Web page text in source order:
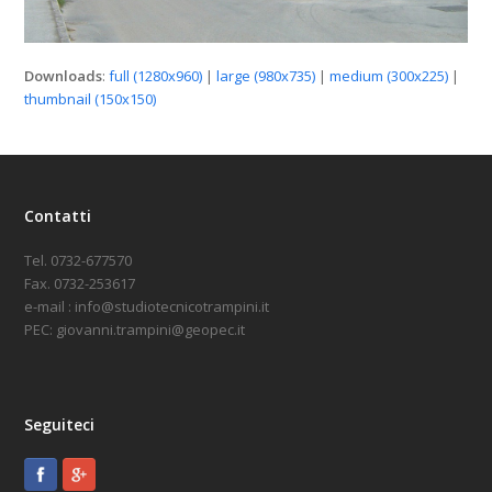
Downloads:full (1280x960) |large (980x735) |medium (300x225) |
thumbnail (150x150)
Contatti
Tel. 0732-677570
Fax. 0732-253617
e-mail : info@studiotecnicotrampini.it
PEC: giovanni.trampini@geopec.it
Seguiteci